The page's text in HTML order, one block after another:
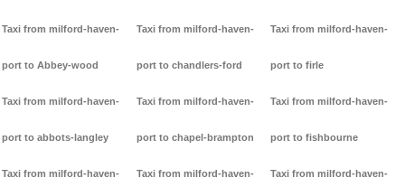
Taxi from milford-haven-
port to Abbey-wood
Taxi from milford-haven-
port to abbots-langley
Taxi from milford-haven-
Taxi from milford-haven-
port to chandlers-ford
Taxi from milford-haven-
port to chapel-brampton
Taxi from milford-haven-
Taxi from milford-haven-
port to firle
Taxi from milford-haven-
port to fishbourne
Taxi from milford-haven-